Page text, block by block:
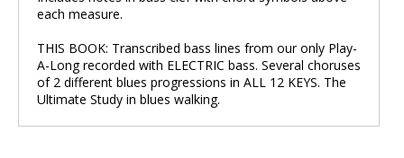
each measure.
THIS BOOK: Transcribed bass lines from our only Play-
A-Long recorded with ELECTRIC bass. Several choruses
of 2 different blues progressions in ALL 12 KEYS. The
Ultimate Study in blues walking.